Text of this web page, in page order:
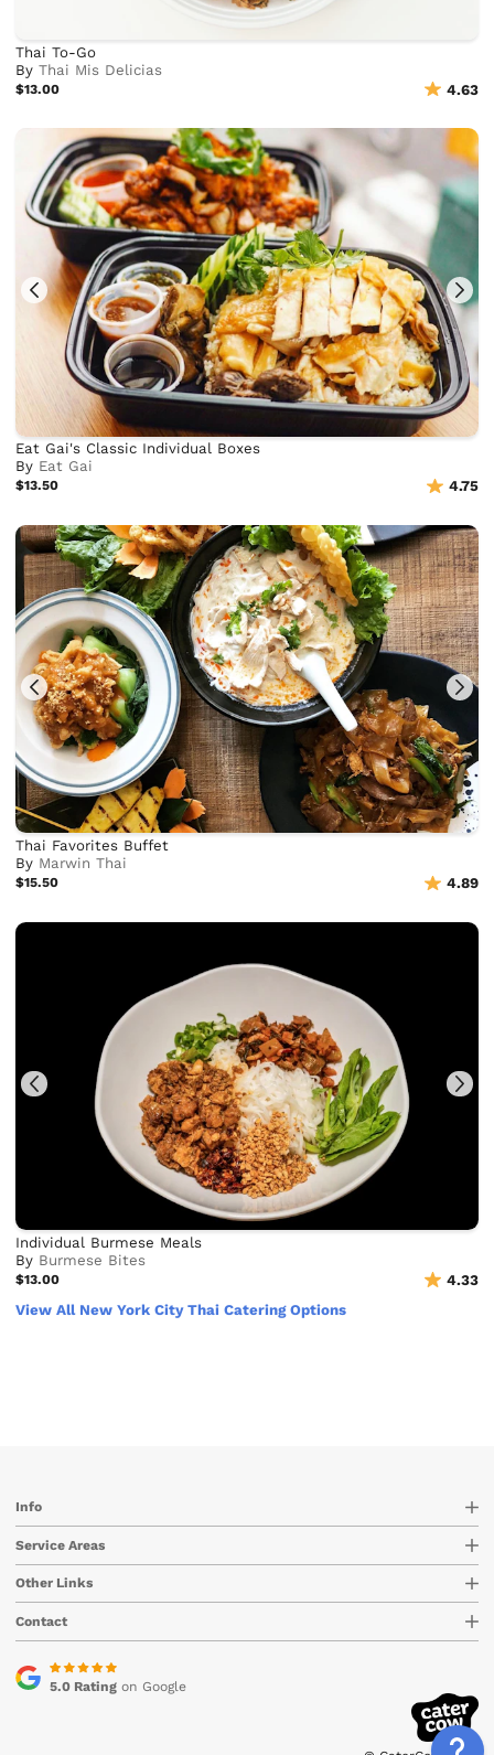
Thai To-Go
ByThai Mis Delicias
$13.00 4.63
Eat Gai's Classic Individual Boxes
By Eat Gai
$13.50 4.75
Thai Favorites Buffet
By Marwin Thai
$15.50 4.89
Individual Burmese Meals
By Burmese Bites
$13.00
4.33
View All New York City Thai Catering Options
Info
Service Areas
Other Links
Contact
5.0 Ratingon Google